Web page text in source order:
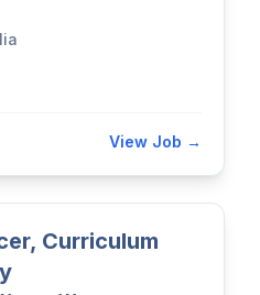
View Job →
Curriculum